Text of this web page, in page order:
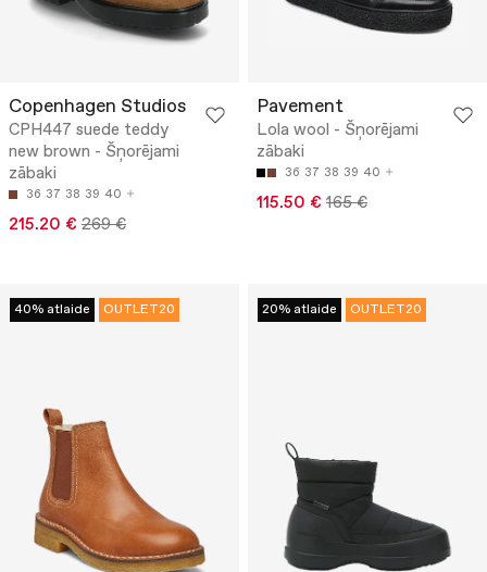
Copenhagen Studios
CPH447 suede teddy
new brown - Šņorējami
zābaki
36 37 38 39 40
215.20 € 269 €
Pavement
Lola wool - Šņorējami
zābaki
36 37 38 39 40
115.50 € 165 €
40% atlaide OUTLET20 20% atlaide OUTLET20